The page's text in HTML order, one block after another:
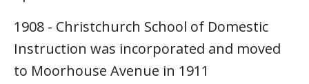
1908 - Christchurch School of Domestic
Instruction was incorporated and moved
to Moorhouse Avenue in 1911